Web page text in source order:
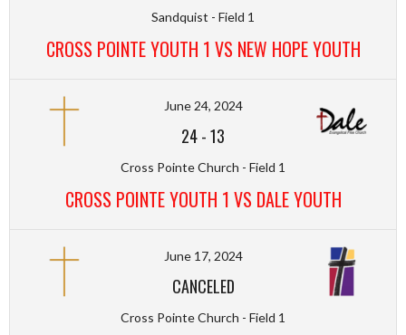
Sandquist - Field 1
CROSS POINTE YOUTH 1 VS NEW HOPE YOUTH
June 24, 2024
24-13
Cross Pointe Church - Field 1
CROSS POINTE YOUTH 1 VS DALE YOUTH
June 17, 2024
CANCELED
Cross Pointe Church - Field 1